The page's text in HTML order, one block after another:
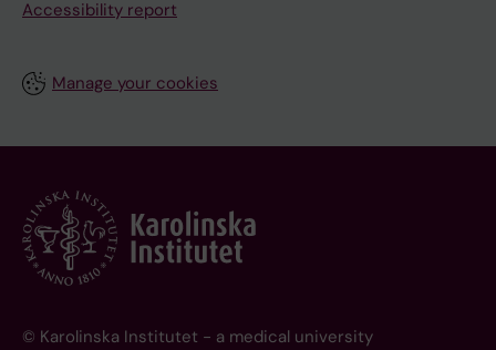
Accessibility report
Manage your cookies
© Karolinska Institutet - a medical university